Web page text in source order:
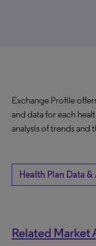
Exchange Profile
and data for each
analysis of trends
Health Plan Data &
Related Market